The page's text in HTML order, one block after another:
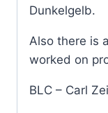
Dunkelgelb.
Also there is
worked on
BLC – Carl